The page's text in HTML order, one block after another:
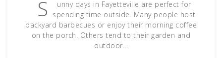
S
unny days in Fayetteville are perfect for
spending time outside. Many people host
backyard barbecues or enjoy their morning coffee
on the porch. Others tend to their garden and
outdoor…